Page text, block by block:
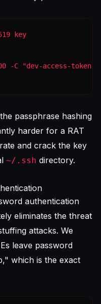
-C "dev-access-token"
passphrase hashing
harder for a RAT
and crack the key
~/.ssh directory.
authentication
eliminates the threat
attacks. We
leave password
which is the exact